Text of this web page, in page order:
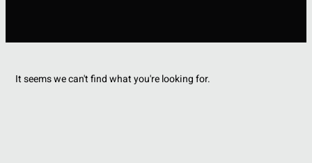
It seems we can't find what you're looking for.